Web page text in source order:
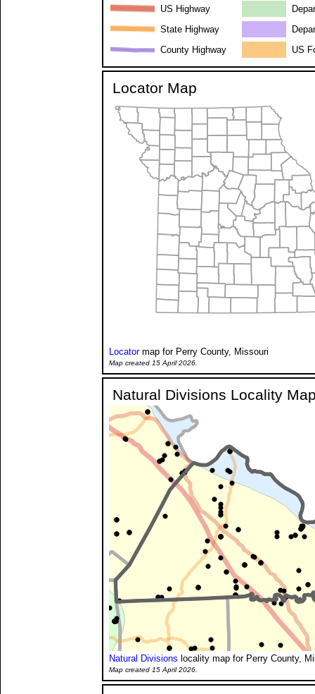
US Highway
State Highway
County Highway
US
Locator Map
Locatormap for Perry County, Missouri
Map created 15 April 2026.
Natural Divisions Locality
Natural Divisions locality map for Perry County,
Map created 15 April 2026.